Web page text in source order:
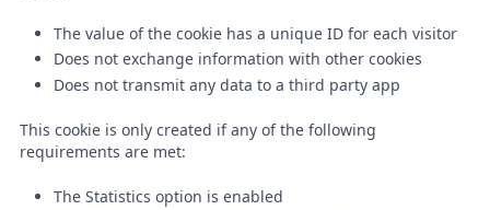
The value of the cookie has a unique ID for each visitor
Does not exchange information with other cookies
Does not transmit any data to a third party app
This cookie is only created if any of the following
requirements are met:
The Statistics option is enabled